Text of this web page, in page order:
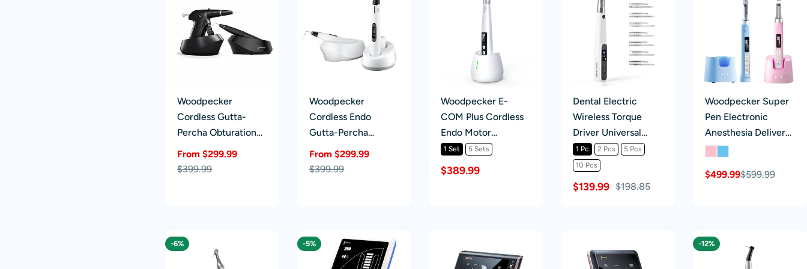
Woodpecker
Cordless Gutta-
Percha Obturation
System Endo Fi-G &
Fi-P
Sale
From $299.99
Regular
$399.99
Woodpecker
Cordless Endo
Gutta-Percha
Obturation System
Fi-E & Fi-P
Sale
From $299.99
Regular
$399.99
Woodpecker E-
COM Plus Cordless
Endo Motor
Handpiece
1 Set 5 Sets
$389.99
Dental Electric
Wireless Torque
Driver Universal
Implant Torque
Wrench 16pcs
1 Pc 2 Pcs
5 Pcs
10 Pcs
$139.99 $198.85
Woodpecker Super
Pen Electronic
Anesthesia Delivery
Syringe System
Sale
$499.99
Regular$599.99
-6% -5% -12%